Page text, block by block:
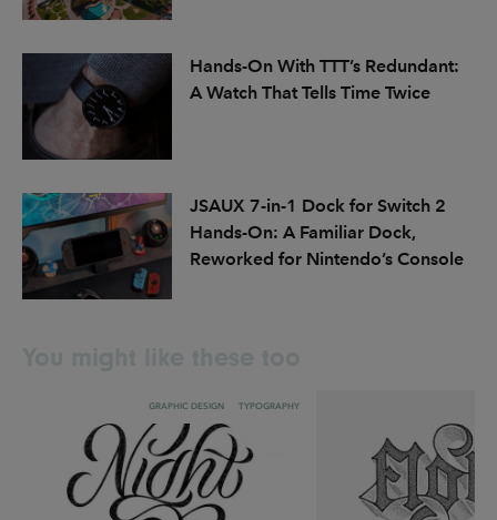
Hands-On With TTT’s Redundant:
A Watch That Tells Time Twice
JSAUX 7-in-1 Dock for Switch 2
Hands-On: A Familiar Dock,
Reworked for Nintendo’s Console
GRAPHIC DESIGN TYPOGRAPHY